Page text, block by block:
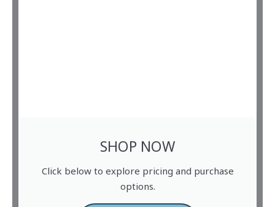
SHOP NOW
Click below to explore pricing and purchase
options.